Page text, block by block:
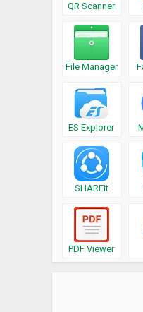
QR Scanner
File Manager
ES Explorer
SHAREit
PDF Viewer